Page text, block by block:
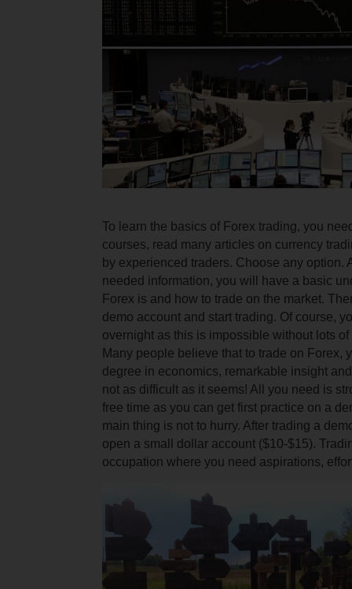
To learn the basics of Forex trading, you
courses, read many articles on currency
by experienced traders. Choose any option.
needed information, you will have a basic
Forex is and how to trade on the market.
demo account and start trading. Of course,
overnight as this is impossible without lots
Many people believe that to trade on Forex,
degree in economics, remarkable insight
not as difficult as it seems! All you need is
free time as you can get first practice on a
main thing is not to hurry. After trading a
open a small dollar account ($10-$15).
occupation where you need aspirations,